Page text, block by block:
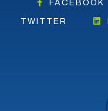
FACEBOOK
TWITTER